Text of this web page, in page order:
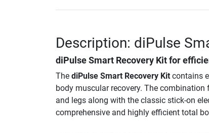
Description: diPulse
diPulse Smart Recovery Kit for
The diPulse Smart Recovery Kitcontains
body muscular recovery. The
and legs along with the classic stick-on
comprehensive and highly efficient total